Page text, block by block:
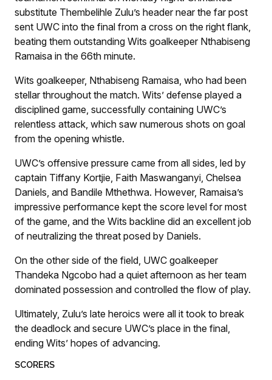
substitute Thembelihle Zulu’s header near the far post
sent UWC into the final from a cross on the right flank,
beating them outstanding Wits goalkeeper Nthabiseng
Ramaisa in the 66th minute.
Wits goalkeeper, Nthabiseng Ramaisa, who had been
stellar throughout the match. Wits’ defense played a
disciplined game, successfully containing UWC’s
relentless attack, which saw numerous shots on goal
from the opening whistle.
UWC’s offensive pressure came from all sides, led by
captain Tiffany Kortjie, Faith Maswanganyi, Chelsea
Daniels, and Bandile Mthethwa. However, Ramaisa’s
impressive performance kept the score level for most
of the game, and the Wits backline did an excellent job
of neutralizing the threat posed by Daniels.
On the other side of the field, UWC goalkeeper
Thandeka Ngcobo had a quiet afternoon as her team
dominated possession and controlled the flow of play.
Ultimately, Zulu’s late heroics were all it took to break
the deadlock and secure UWC’s place in the final,
ending Wits’ hopes of advancing.
SCORERS